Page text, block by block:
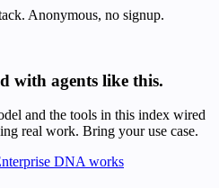
Anonymous, no signup.
with agents like this.
and the tools in this index wired
real work. Bring your use case.
DNA works